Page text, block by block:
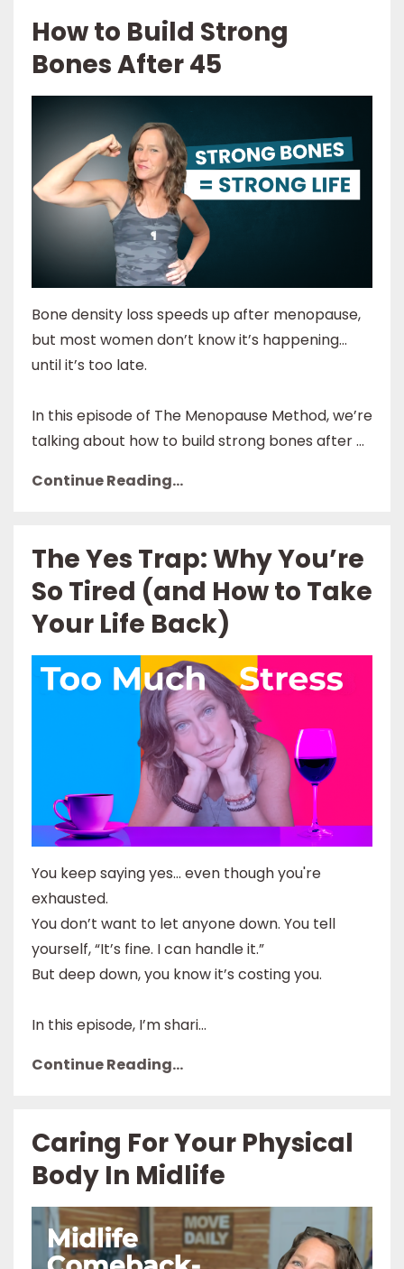
How to Build Strong
Bones After 45
Bone density loss speeds up after menopause,
but most women don’t know it’s happening…
until it’s too late.
In this episode of The Menopause Method, we’re
talking about how to build strong bones after ...
Continue Reading...
The Yes Trap: Why You’re
So Tired (and How to Take
Your Life Back)
You keep saying yes… even though you're
exhausted.
You don’t want to let anyone down. You tell
yourself, “It’s fine. I can handle it.”
But deep down, you know it’s costing you.
In this episode, I’m shari...
Continue Reading...
Caring For Your Physical
Body In Midlife